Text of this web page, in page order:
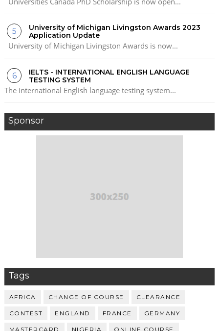
University of Michigan Livingston Awards 2023
Application Update
University of Michigan Livingston Awards is now...
IELTS - INTERNATIONAL ENGLISH LANGUAGE
TESTING SYSTEM
The international English language testing system...
Sponsor
Tags
AFRICA CHANGE OF COURSE CLEARANCE
CONTEST ENGLAND FRANCE GERMANY
MASTERCARD NIGERIA ONLINE COURSE